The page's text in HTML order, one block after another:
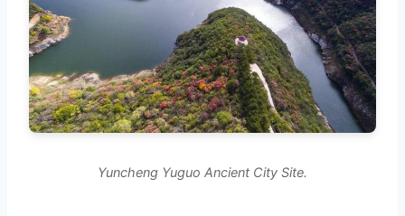
Yuncheng Yuguo Ancient City Site.